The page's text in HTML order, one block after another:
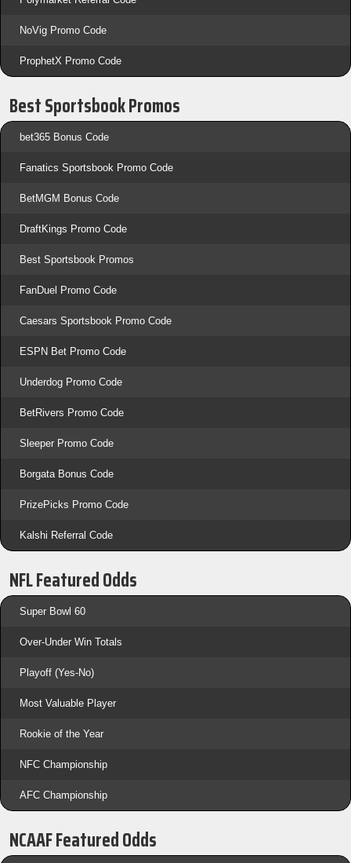
NoVig Promo Code
ProphetX Promo Code
Best Sportsbook Promos
bet365 Bonus Code
Fanatics Sportsbook Promo Code
BetMGM Bonus Code
DraftKings Promo Code
Best Sportsbook Promos
FanDuel Promo Code
Caesars Sportsbook Promo Code
ESPN Bet Promo Code
Underdog Promo Code
BetRivers Promo Code
Sleeper Promo Code
Borgata Bonus Code
PrizePicks Promo Code
Kalshi Referral Code
NFL Featured Odds
Super Bowl 60
Over-Under Win Totals
Playoff (Yes-No)
Most Valuable Player
Rookie of the Year
NFC Championship
AFC Championship
NCAAF Featured Odds